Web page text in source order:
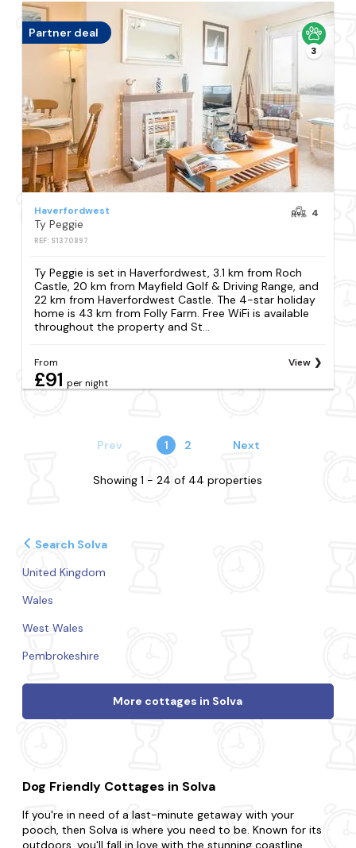
Partner deal
3
Haverfordwest
Ty Peggie
REF: S1370897
4
Ty Peggie is set in Haverfordwest, 3.1 km from Roch
Castle, 20 km from Mayfield Golf & Driving Range, and
22 km from Haverfordwest Castle. The 4-star holiday
home is 43 km from Folly Farm. Free WiFi is available
throughout the property and St...
From
£91 per night
View
Prev 1 2 Next
Showing 1 - 24 of 44 properties
Search Solva
United Kingdom
Wales
West Wales
Pembrokeshire
More cottages in Solva
Dog Friendly Cottages in Solva
If you're in need of a last-minute getaway with your
pooch, then Solva is where you need to be. Known for its
outdoors, you'll fall in love with the stunning coastline,